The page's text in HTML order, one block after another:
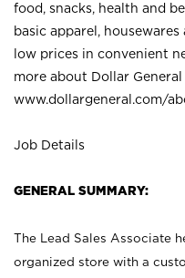
food, snacks, health and
basic apparel,
low prices in convenient
more about Dollar General
www.dollargeneral.com/
Job Details
GENERAL SUMMARY:
The Lead Sales Associate
organized store with a